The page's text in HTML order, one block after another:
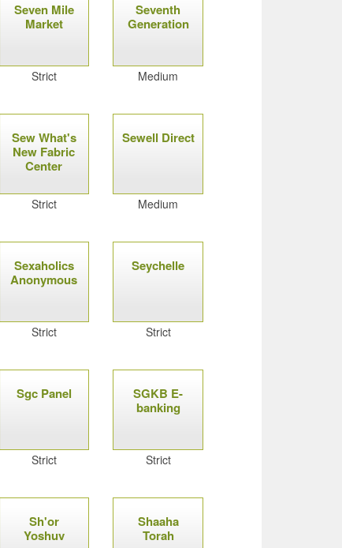
Seven Mile
Market
Strict
Seventh
Generation
Medium
Sew What's
New Fabric
Center
Strict
Sewell Direct
Medium
Sexaholics
Anonymous
Strict
Seychelle
Strict
Sgc Panel
Strict
SGKB E-
banking
Strict
Sh'or
Yoshuv
Shaaha
Torah